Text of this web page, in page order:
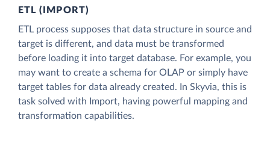
ETL (IMPORT)
ETL process supposes that data structure in source and
target is different, and data must be transformed
before loading it into target database. For example, you
may want to create a schema for OLAP or simply have
target tables for data already created. In Skyvia, this is
task solved with Import, having powerful mapping and
transformation capabilities.